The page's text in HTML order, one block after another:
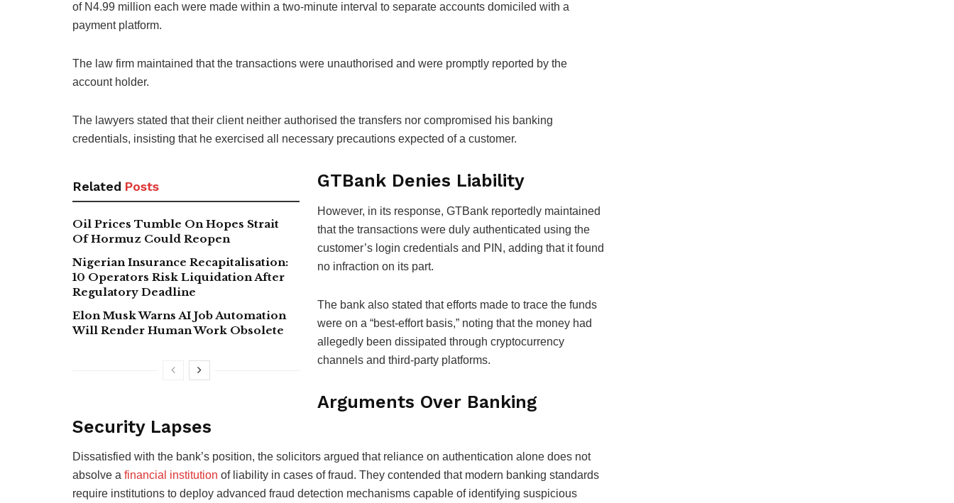
of N4.99 million each were made within a two-minute interval to separate accounts domiciled with a
payment platform.
The law firm maintained that the transactions were unauthorised and were promptly reported by the
account holder.
The lawyers stated that their client neither authorised the transfers nor compromised his banking
credentials, insisting that he exercised all necessary precautions expected of a customer.
Related Posts
Oil Prices Tumble On Hopes Strait
Of Hormuz Could Reopen
Nigerian Insurance Recapitalisation:
10 Operators Risk Liquidation After
Regulatory Deadline
Elon Musk Warns AI Job Automation
Will Render Human Work Obsolete
GTBank Denies Liability
However, in its response, GTBank reportedly maintained
that the transactions were duly authenticated using the
customer’s login credentials and PIN, adding that it found
no infraction on its part.
The bank also stated that efforts made to trace the funds
were on a “best-effort basis,” noting that the money had
allegedly been dissipated through cryptocurrency
channels and third-party platforms.
Arguments Over Banking
Security Lapses
Dissatisfied with the bank’s position, the solicitors argued that reliance on authentication alone does not
absolve a financial institution of liability in cases of fraud. They contended that modern banking standards
require institutions to deploy advanced fraud detection mechanisms capable of identifying suspicious